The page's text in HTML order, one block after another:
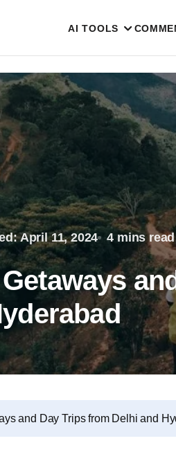
AI TOOLS
April 11, 2024 4 mins read
and Day Trips from Delhi and